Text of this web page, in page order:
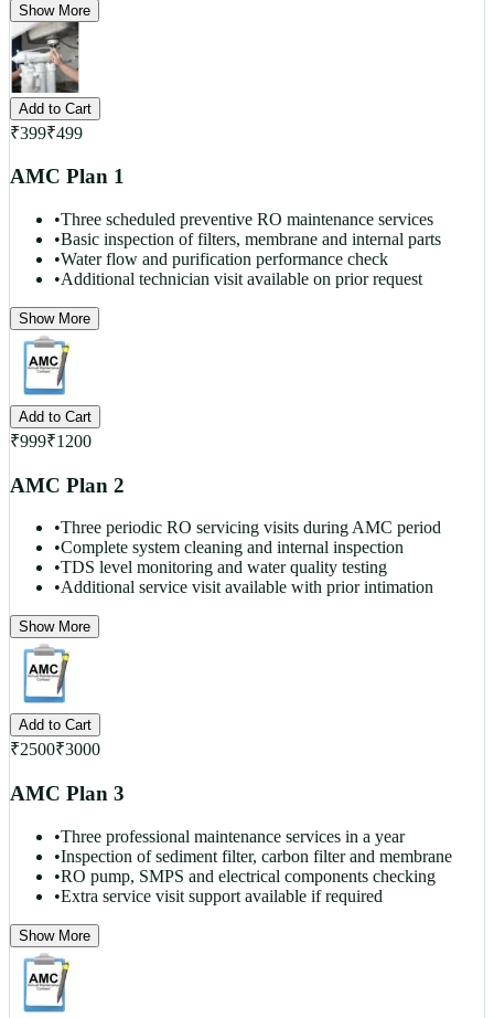
Show More
Add to Cart
₹399₹499
AMC Plan 1
•Three scheduled preventive RO maintenance services
•Basic inspection of filters, membrane and internal parts
•Water flow and purification performance check
•Additional technician visit available on prior request
Show More
Add to Cart
₹999₹1200
AMC Plan 2
•Three periodic RO servicing visits during AMC period
•Complete system cleaning and internal inspection
•TDS level monitoring and water quality testing
•Additional service visit available with prior intimation
Show More
Add to Cart
₹2500₹3000
AMC Plan 3
•Three professional maintenance services in a year
•Inspection of sediment filter, carbon filter and membrane
•RO pump, SMPS and electrical components checking
•Extra service visit support available if required
Show More